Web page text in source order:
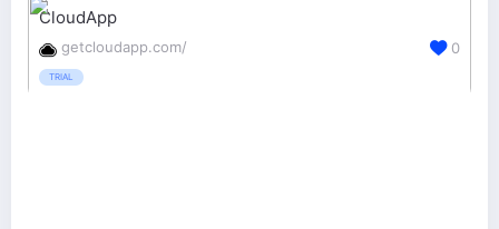
CloudApp
getcloudapp.com/
TRIAL
0